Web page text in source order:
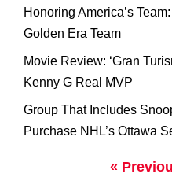
Honoring America’s
Golden Era Team
Movie Review: ‘Gran
Kenny G Real MVP
Group That Includes
Purchase NHL’s Ottawa
«